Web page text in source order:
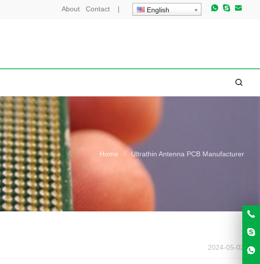
About Contact | English
Home Ultrathin Antenna PCB Manufacturer
2024-05-02